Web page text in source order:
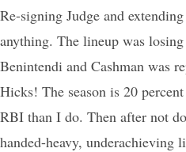
Re-signing Judge and
anything. The lineup was
Benintendi and Cashman was
Hicks! The season is 20
RBI than I do. Then after not
handed-heavy, underachieving